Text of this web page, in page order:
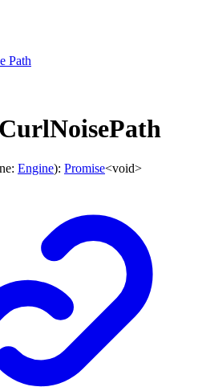
Path
: Engine): Promise<void>